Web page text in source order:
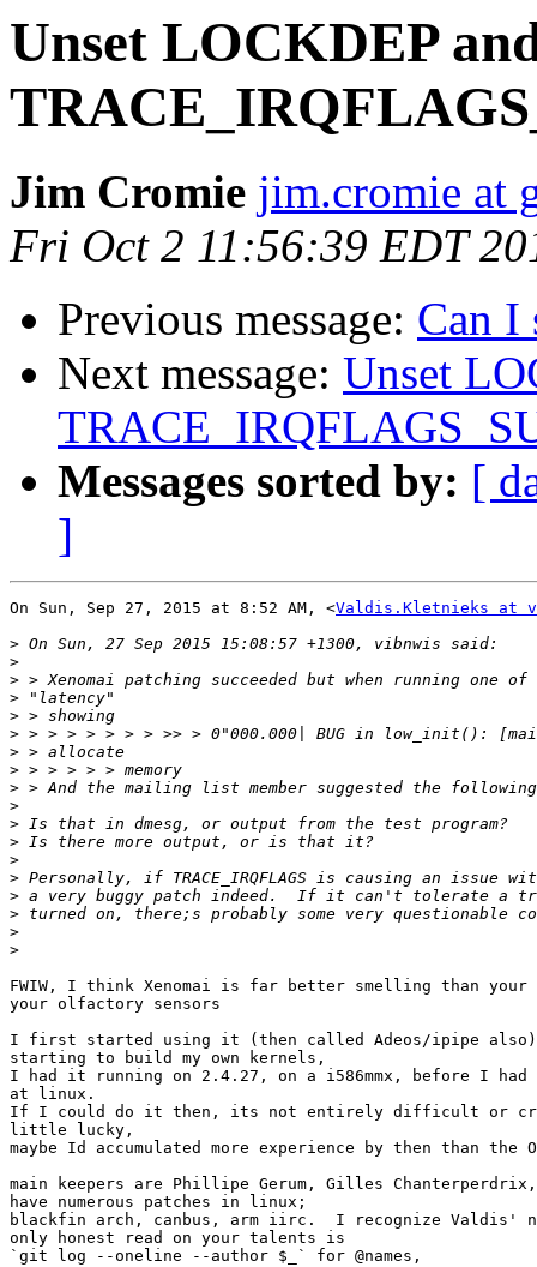
Unset LOCKDEP
Jim Cromie jim.cromie at
Fri Oct 2 11:56:39 EDT
Previous message: Can I
Next message: Unset
Messages sorted by: [
]
On Sun, Sep 27, 2015 at 8:52 AM, <Valdis.Kletnieks at
>
>
>
>
>
>
>
>
>
>
>
>
>
>
>
>
>
>
FWIW, I think Xenomai is far better smelling than
your olfactory sensors
I first started using it (then called Adeos/ipipe
starting to build my own kernels,
I had it running on 2.4.27, on a i586mmx, before I had
at linux.
If I could do it then, its not entirely difficult or
little lucky,
maybe Id accumulated more experience by then than the
main keepers are Phillipe Gerum, Gilles
have numerous patches in linux;
blackfin arch, canbus, arm iirc.  I recognize Valdis'
only honest read on your talents is
`git log --oneline --author $_` for @names,